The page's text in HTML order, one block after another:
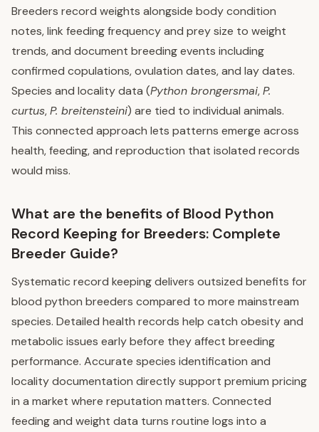
Breeders record weights alongside body condition
notes, link feeding frequency and prey size to weight
trends, and document breeding events including
confirmed copulations, ovulation dates, and lay dates.
Species and locality data (Python brongersmai,P.
curtus,P. breitensteini) are tied to individual animals.
This connected approach lets patterns emerge across
health, feeding, and reproduction that isolated records
would miss.
What are the benefits of Blood Python
Record Keeping for Breeders: Complete
Breeder Guide?
Systematic record keeping delivers outsized benefits for
blood python breeders compared to more mainstream
species. Detailed health records help catch obesity and
metabolic issues early before they affect breeding
performance. Accurate species identification and
locality documentation directly support premium pricing
in a market where reputation matters. Connected
feeding and weight data turns routine logs into a